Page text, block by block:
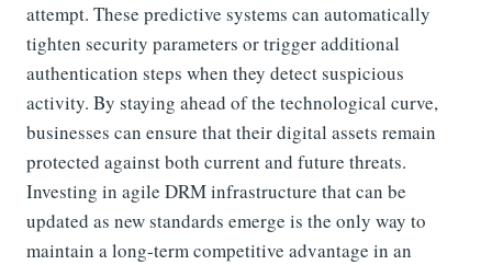
attempt. These predictive systems can automatically
tighten security parameters or trigger additional
authentication steps when they detect suspicious
activity. By staying ahead of the technological curve,
businesses can ensure that their digital assets remain
protected against both current and future threats.
Investing in agile DRM infrastructure that can be
updated as new standards emerge is the only way to
maintain a long-term competitive advantage in an